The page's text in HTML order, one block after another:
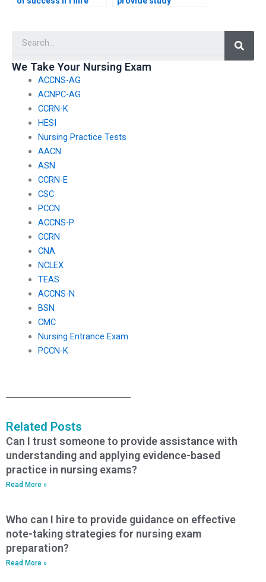
We Take Your Nursing Exam
ACCNS-AG
ACNPC-AG
CCRN-K
HESI
Nursing Practice Tests
AACN
ASN
CCRN-E
CSC
PCCN
ACCNS-P
CCRN
CNA
NCLEX
TEAS
ACCNS-N
BSN
CMC
Nursing Entrance Exam
PCCN-K
Related Posts
Can I trust someone to provide assistance with
understanding and applying evidence-based
practice in nursing exams?
Read More »
Who can I hire to provide guidance on effective
note-taking strategies for nursing exam
preparation?
Read More »